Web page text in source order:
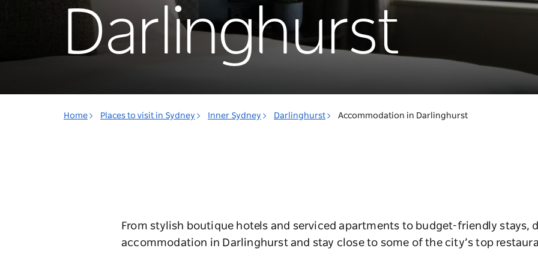
Darlinghurst
Home Places to visit in Sydney Inner Sydney Darlinghurst Accommodation in Darlinghurst
From stylish boutique hotels and serviced apartments to budget-friendly stays,
accommodation in Darlinghurst and stay close to some of the city’s top